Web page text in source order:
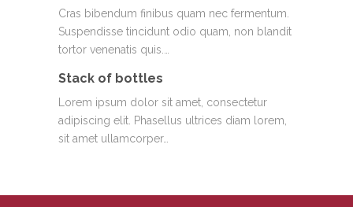
Cras bibendum finibus quam nec fermentum.
Suspendisse tincidunt odio quam, non blandit
tortor venenatis quis.…
Stack of bottles
Lorem ipsum dolor sit amet, consectetur
adipiscing elit. Phasellus ultrices diam lorem,
sit amet ullamcorper…